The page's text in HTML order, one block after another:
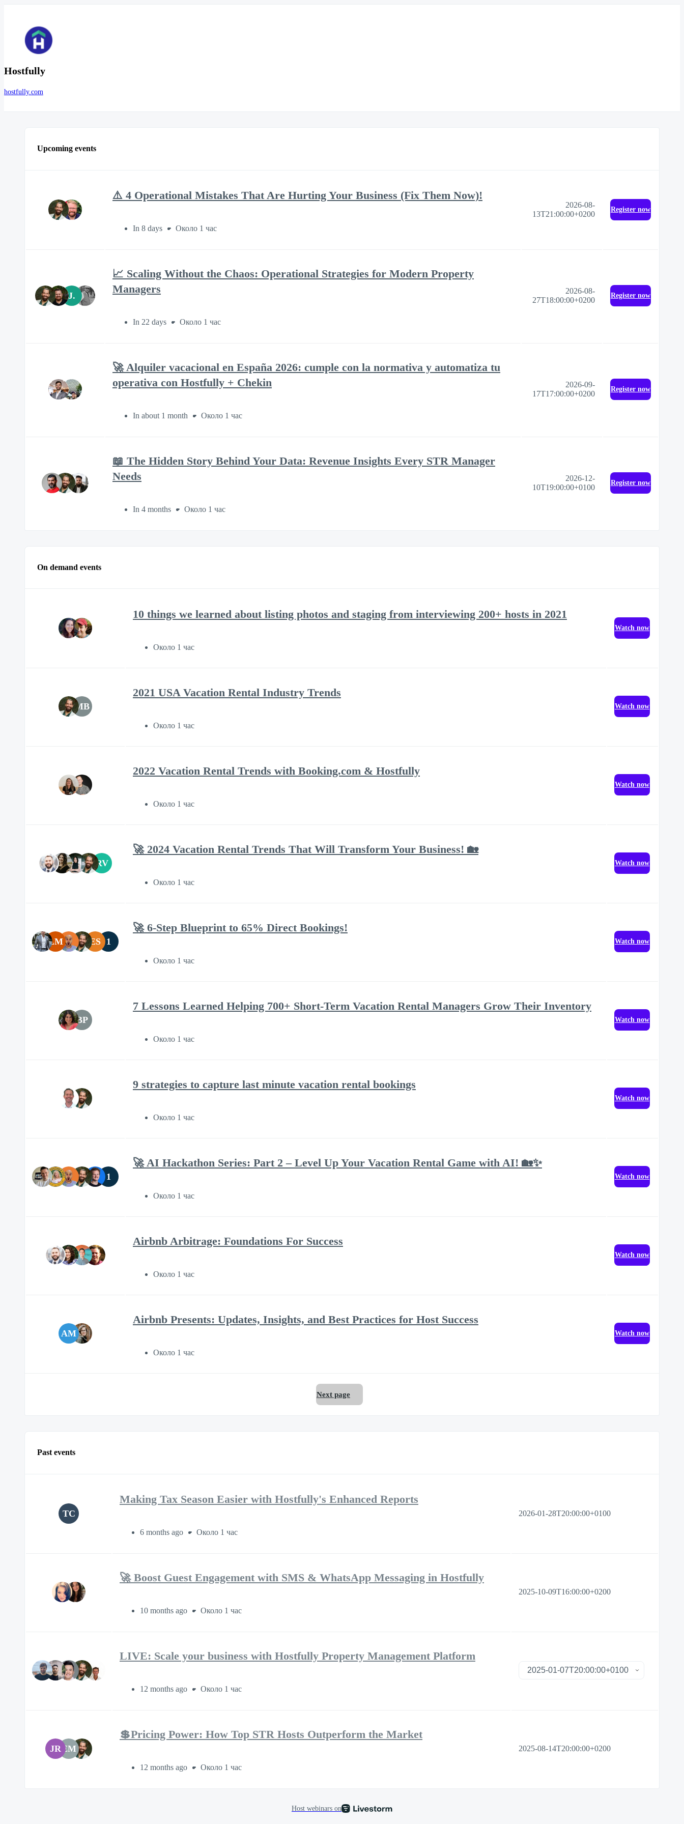
Hostfully
hostfully.com
Upcoming events
⚠️ 4 Operational Mistakes That Are Hurting Your Business (Fix Them Now)!
In 8 days Около 1 час
2026-08-
13T21:00:00+0200
Register now
J.
📈 Scaling Without the Chaos: Operational Strategies for Modern Property
Managers
In 22 days Около 1 час
2026-08-
27T18:00:00+0200
Register now
🚀 Alquiler vacacional en España 2026: cumple con la normativa y automatiza tu
operativa con Hostfully + Chekin
In about 1 month Около 1 час
2026-09-
17T17:00:00+0200
Register now
📖 The Hidden Story Behind Your Data: Revenue Insights Every STR Manager
Needs
In 4 months Около 1 час
2026-12-
10T19:00:00+0100
Register now
On demand events
10 things we learned about listing photos and staging from interviewing 200+ hosts in 2021
Около 1 час
Watch now
MB
2021 USA Vacation Rental Industry Trends
Около 1 час
Watch now
2022 Vacation Rental Trends with Booking.com & Hostfully
Около 1 час
Watch now
RV
🚀 2024 Vacation Rental Trends That Will Transform Your Business! 🏡
Около 1 час
Watch now
LM ES 1
🚀 6-Step Blueprint to 65% Direct Bookings!
Около 1 час
Watch now
BP
7 Lessons Learned Helping 700+ Short-Term Vacation Rental Managers Grow Their Inventory
Около 1 час
Watch now
9 strategies to capture last minute vacation rental bookings
Около 1 час
Watch now
1
🚀 AI Hackathon Series: Part 2 – Level Up Your Vacation Rental Game with AI! 🏡✨
Около 1 час
Watch now
Airbnb Arbitrage: Foundations For Success
Около 1 час
Watch now
AM
Airbnb Presents: Updates, Insights, and Best Practices for Host Success
Около 1 час
Watch now
Next page
Past events
TC
Making Tax Season Easier with Hostfully's Enhanced Reports
6 months ago Около 1 час
2026-01-28T20:00:00+0100
🚀 Boost Guest Engagement with SMS & WhatsApp Messaging in Hostfully
10 months ago Около 1 час
2025-10-09T16:00:00+0200
LIVE: Scale your business with Hostfully Property Management Platform
12 months ago Около 1 час
JR EM
💲Pricing Power: How Top STR Hosts Outperform the Market
12 months ago Около 1 час
2025-08-14T20:00:00+0200
Host webinars on